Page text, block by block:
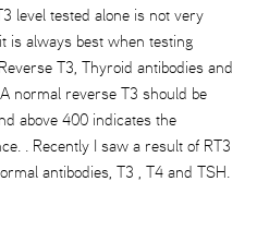
level tested alone is not very
is always best when testing
T3, Thyroid antibodies and
normal reverse T3 should be
above 400 indicates the
. Recently I saw a result of RT3
antibodies, T3 , T4 and TSH.